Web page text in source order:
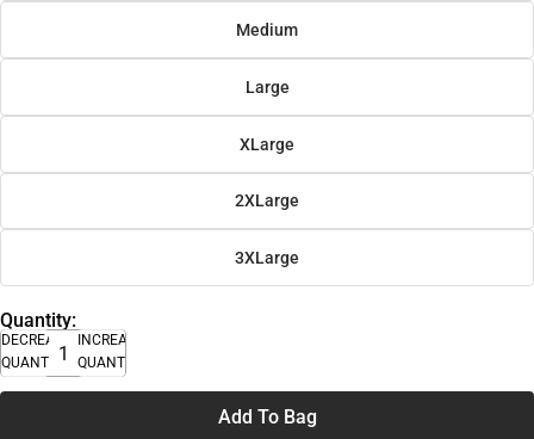
Medium
Large
XLarge
2XLarge
3XLarge
Quantity:
DECREASE
QUANTITY
INCREASE
QUANTITY
Add To Bag